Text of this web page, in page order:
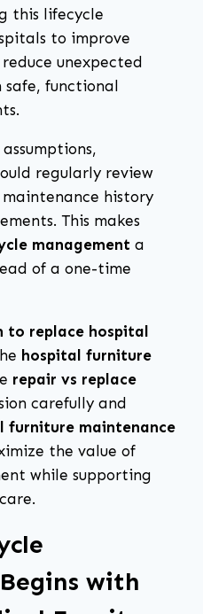
this lifecycle
to improve
unexpected
safe, functional
regularly review
history
This makes
management a
of a one-time
to replace hospital
hospital furniture
repair vs replace
carefully and
furniture maintenance
the value of
while supporting
with